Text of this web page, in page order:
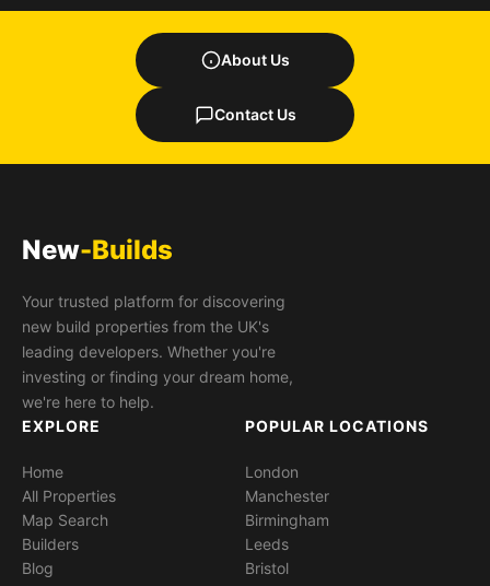
About Us
Contact Us
New-Builds
Your trusted platform for discovering
new build properties from the UK's
leading developers. Whether you're
investing or finding your dream home,
we're here to help.
EXPLORE
Home
All Properties
Map Search
Builders
Blog
POPULAR LOCATIONS
London
Manchester
Birmingham
Leeds
Bristol